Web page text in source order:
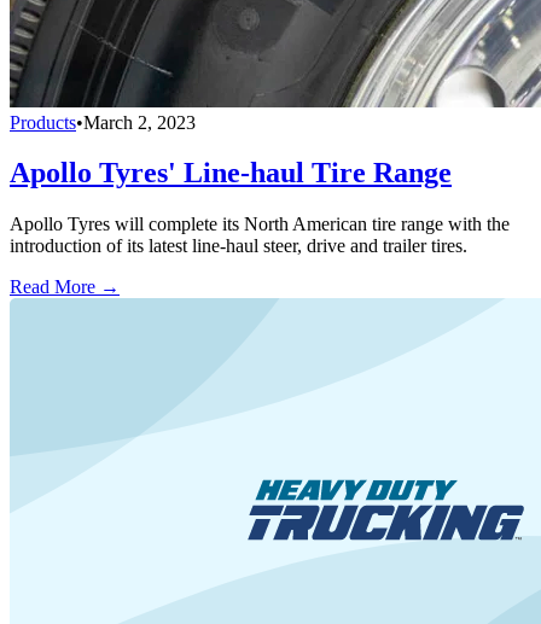
Products•March 2, 2023
Apollo Tyres' Line-haul Tire Range
Apollo Tyres will complete its North American tire range with the
introduction of its latest line-haul steer, drive and trailer tires.
Read More →